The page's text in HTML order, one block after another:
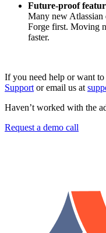
Future-proof
Many new Atlassian
Forge first. Moving
faster.
If you need help or want to
Supportor email us at
Haven’t worked with the
Request a demo call